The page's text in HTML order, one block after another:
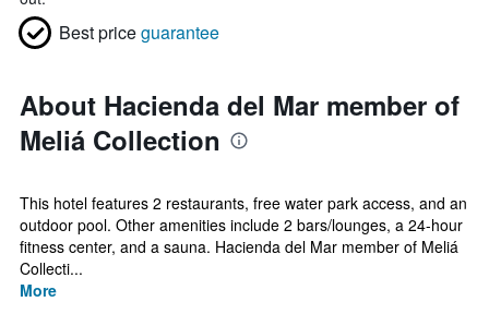
Best priceguarantee
About Hacienda del Mar member of
Meliá Collection
This hotel features 2 restaurants, free water park access, and an
outdoor pool. Other amenities include 2 bars/lounges, a 24-hour
fitness center, and a sauna. Hacienda del Mar member of Meliá
Collecti...
More